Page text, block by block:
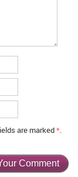
are marked*.